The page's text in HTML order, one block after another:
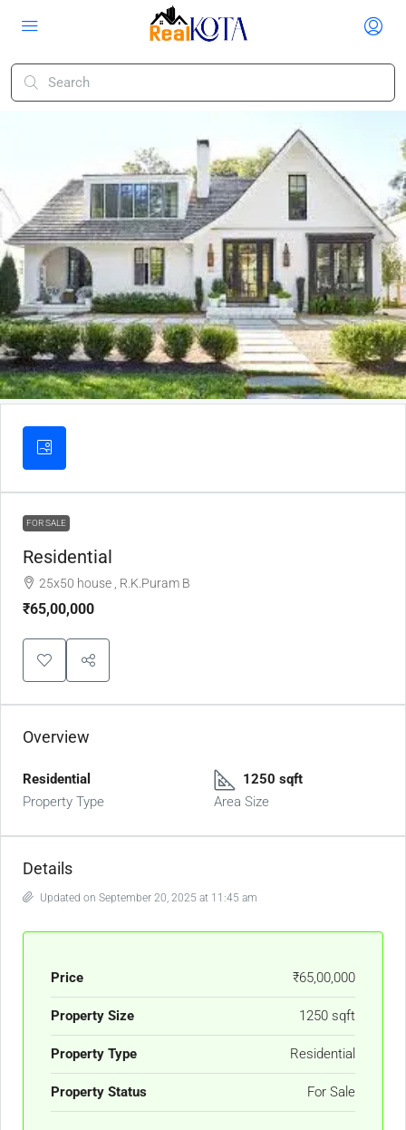
FOR SALE
Residential
25x50 house , R.K.Puram B
₹65,00,000
Overview
Residential
Property Type
1250 sqft
Area Size
Details
Updated on September 20, 2025 at 11:45 am
Price ₹65,00,000
Property Size 1250 sqft
Property Type Residential
Property Status For Sale